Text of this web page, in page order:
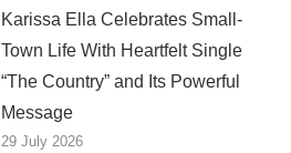
Karissa Ella Celebrates Small-
Town Life With Heartfelt Single
“The Country” and Its Powerful
Message
29 July 2026